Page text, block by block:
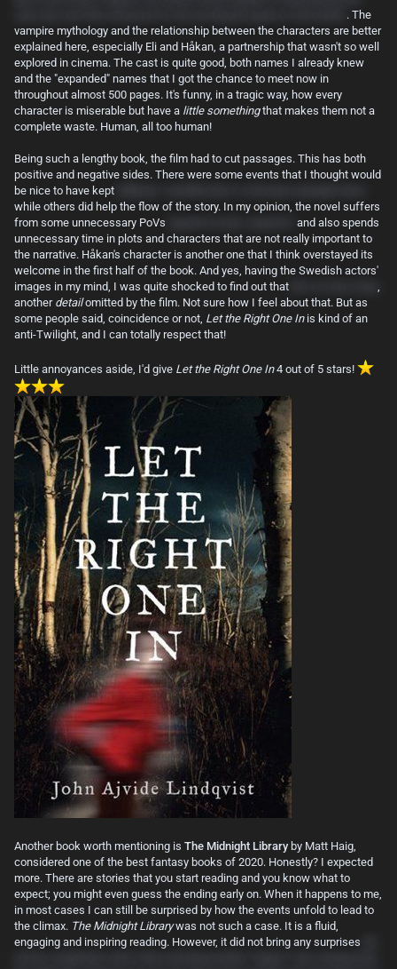
. The
vampire mythology and the relationship between the characters are better
explained here, especially Eli and Håkan, a partnership that wasn't so well
explored in cinema. The cast is quite good, both names I already knew
and the "expanded" names that I got the chance to meet now in
throughout almost 500 pages. It's funny, in a tragic way, how every
character is miserable but have a little somethingthat makes them not a
complete waste. Human, all too human!
Being such a lengthy book, the film had to cut passages. This has both
positive and negative sides. There were some events that I thought would
be nice to have kept
while others did help the flow of the story. In my opinion, the novel suffers
from some unnecessary PoVs
and also spends
unnecessary time in plots and characters that are not really important to
the narrative. Håkan's character is another one that I think overstayed its
welcome in the first half of the book. And yes, having the Swedish actors'
images in my mind, I was quite shocked to find out that
another detailomitted by the film. Not sure how I feel about that. But as
some people said, coincidence or not, Let the Right One Inis kind of an
anti-Twilight, and I can totally respect that!
Little annoyances aside, I'd give Let the Right One In4 out of 5 stars!
Another book worth mentioning is The Midnight Libraryby Matt Haig,
considered one of the best fantasy books of 2020. Honestly? I expected
more. There are stories that you start reading and you know what to
expect; you might even guess the ending early on. When it happens to me,
in most cases I can still be surprised by how the events unfold to lead to
the climax. The Midnight Librarywas not such a case. It is a fluid,
engaging and inspiring reading. However, it did not bring any surprises